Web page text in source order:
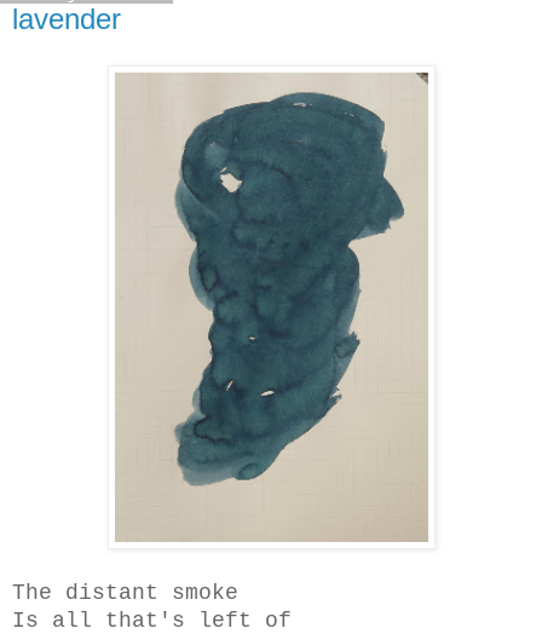
lavender
The distant smoke
Is all that's left of